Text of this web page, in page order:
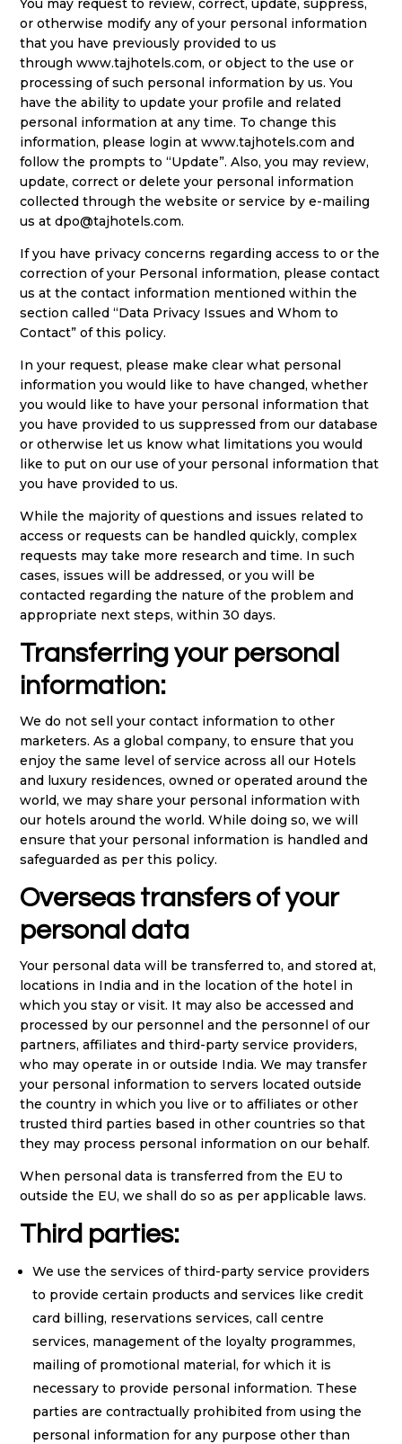
You may request to review, correct, update, suppress,
or otherwise modify any of your personal information
that you have previously provided to us
throughwww.tajhotels.com, or object to the use or
processing of such personal information by us. You
have the ability to update your profile and related
personal information at any time. To change this
information, please login atwww.tajhotels.com and
follow the prompts to “Update”. Also, you may review,
update, correct or delete your personal information
collected through the website or service by e-mailing
us atdpo@tajhotels.com.
If you have privacy concerns regarding access to or the
correction of your Personal information, please contact
us at the contact information mentioned within the
section called “Data Privacy Issues and Whom to
Contact” of this policy.
In your request, please make clear what personal
information you would like to have changed, whether
you would like to have your personal information that
you have provided to us suppressed from our database
or otherwise let us know what limitations you would
like to put on our use of your personal information that
you have provided to us.
While the majority of questions and issues related to
access or requests can be handled quickly, complex
requests may take more research and time. In such
cases, issues will be addressed, or you will be
contacted regarding the nature of the problem and
appropriate next steps, within 30 days.
Transferring your personal
information:
We do not sell your contact information to other
marketers. As a global company, to ensure that you
enjoy the same level of service across all our Hotels
and luxury residences, owned or operated around the
world, we may share your personal information with
our hotels around the world. While doing so, we will
ensure that your personal information is handled and
safeguarded as per this policy.
Overseas transfers of your
personal data
Your personal data will be transferred to, and stored at,
locations in India and in the location of the hotel in
which you stay or visit. It may also be accessed and
processed by our personnel and the personnel of our
partners, affiliates and third-party service providers,
who may operate in or outside India. We may transfer
your personal information to servers located outside
the country in which you live or to affiliates or other
trusted third parties based in other countries so that
they may process personal information on our behalf.
When personal data is transferred from the EU to
outside the EU, we shall do so as per applicable laws.
Third parties:
We use the services of third-party service providers
to provide certain products and services like credit
card billing, reservations services, call centre
services, management of the loyalty programmes,
mailing of promotional material, for which it is
necessary to provide personal information. These
parties are contractually prohibited from using the
personal information for any purpose other than